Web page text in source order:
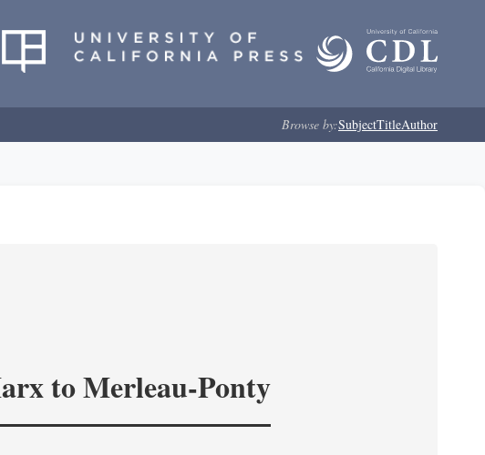
Browse by:SubjectTitleAuthor
to Merleau-Ponty